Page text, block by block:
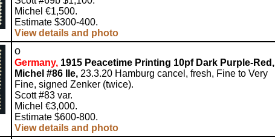
Michel €1,500.
Estimate $300-400.
View details and photo
o
Germany, 1915 Peacetime Printing 10pf Dark Purple-Red,
Michel #86 IIe, 23.3.20 Hamburg cancel, fresh, Fine to Very
Fine, signed Zenker (twice).
Scott #83 var.
Michel €3,000.
Estimate $600-800.
View details and photo